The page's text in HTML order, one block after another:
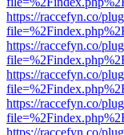
https://raccefyn.co/
https://raccefyn.co/
https://raccefyn.co/
https://raccefyn.co/
https://raccefyn.co/